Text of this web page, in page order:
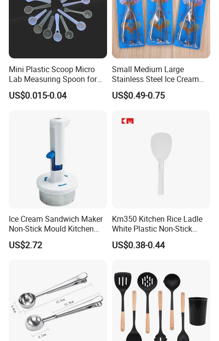
Mini Plastic Scoop Micro
Lab Measuring Spoon for
Powder Liquid 0.15ml
0.25ml 0.1g 0.15g 0.25g
8g 9cc 10g 15g 20g 25g
30g 50g Wholesale
US$0.015-0.04
Small Medium Large
Stainless Steel Ice Cream
Scoop Cookie Scoop
US$0.49-0.75
Ice Cream Sandwich Maker
Non-Stick Mould Kitchen
Baking Accessories Tool
Mi28270
US$2.72
Km350 Kitchen Rice Ladle
White Plastic Non-Stick
Rice-Cooker Spoon
Houseware
US$0.38-0.44